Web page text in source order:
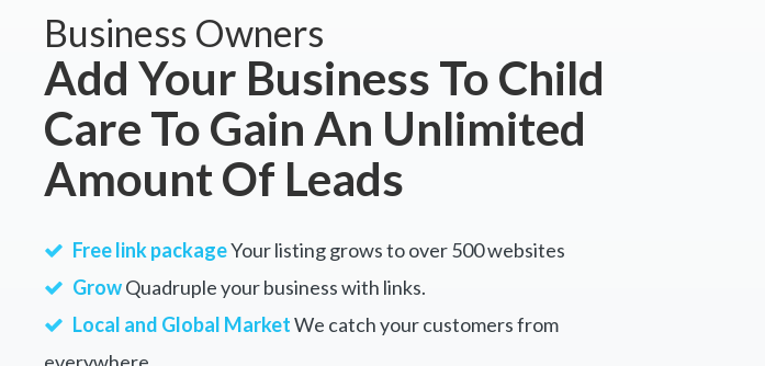
Business Owners
Add Your Business To Child
Care To Gain An Unlimited
Amount Of Leads
Free link packageYour listing grows to over 500 websites
GrowQuadruple your business with links.
Local and Global MarketWe catch your customers from